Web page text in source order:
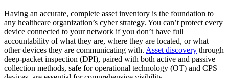
Having an accurate, complete asset inventory is the foundation to
any healthcare organization’s cyber strategy. You can’t protect every
device connected to your network if you don’t have full
accountability of what they are, where they are located, or what
other devices they are communicating with. Asset discovery through
deep-packet inspection (DPI), paired with both active and passive
collection methods, safe for operational technology (OT) and CPS